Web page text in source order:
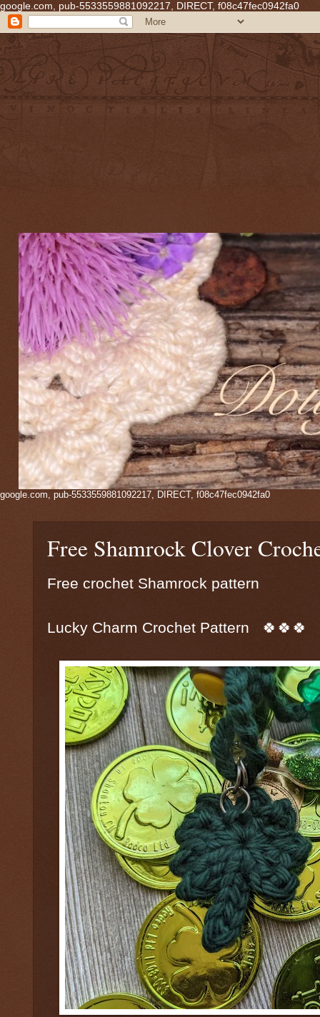
google.com, pub-5533559881092217, DIRECT, f08c47fec0942fa0
google.com, pub-5533559881092217, DIRECT, f08c47fec0942fa0
Free Shamrock Clover
Free crochet Shamrock pattern
Lucky Charm Crochet Pattern 🍀🍀🍀